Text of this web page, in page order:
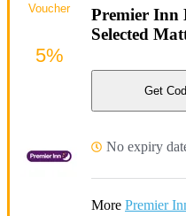
Premier Inn
Selected
Get
No expiry
More Premier
Voucher
5%